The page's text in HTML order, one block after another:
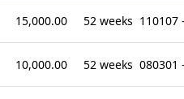
15,000.00 52 weeks 110107
10,000.00 52 weeks 080301